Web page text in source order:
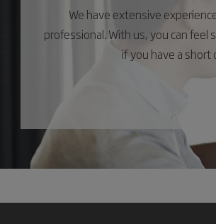
We have extensive
professional. With us, you can
if you have a short